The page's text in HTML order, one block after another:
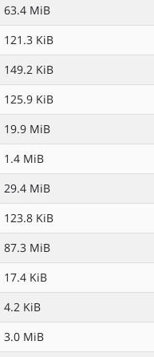
63.4 MiB
121.3 KiB
149.2 KiB
125.9 KiB
19.9 MiB
1.4 MiB
29.4 MiB
123.8 KiB
87.3 MiB
17.4 KiB
4.2 KiB
3.0 MiB